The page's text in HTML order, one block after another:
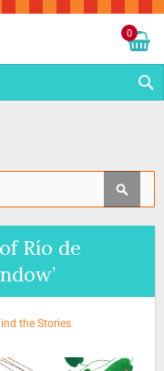
0
Río de
the Stories